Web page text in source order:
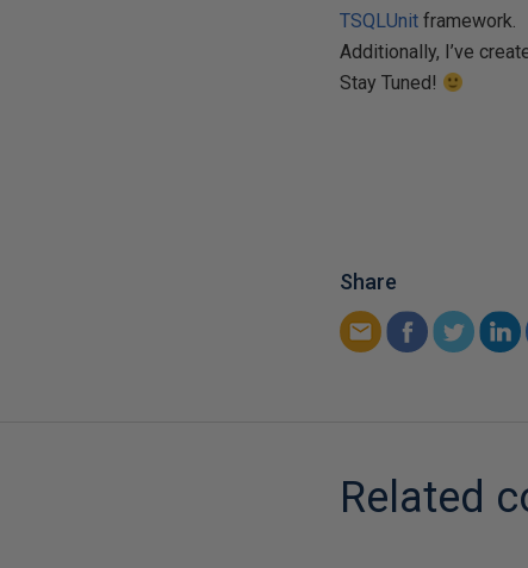
TSQLUnit framework.
Additionally, I’ve
Stay Tuned!
Share
Related